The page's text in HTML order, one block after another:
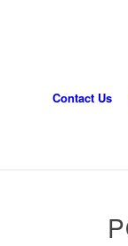
Contact Us